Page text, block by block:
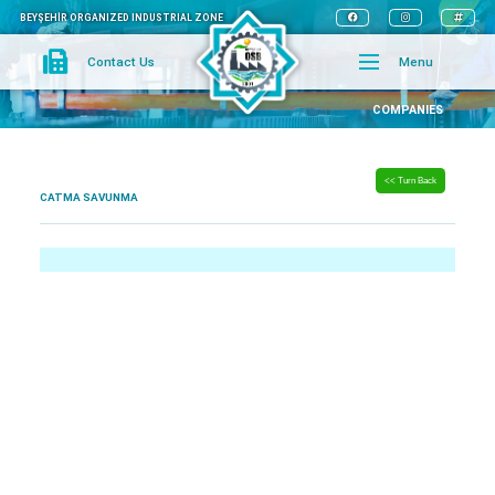
BEYŞEHİR ORGANIZED INDUSTRIAL ZONE
Contact Us Menu
COMPANIES
CATMA SAVUNMA
<< Turn Back